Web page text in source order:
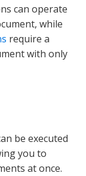
can operate
while
require a
with only
be executed
you to
at once.